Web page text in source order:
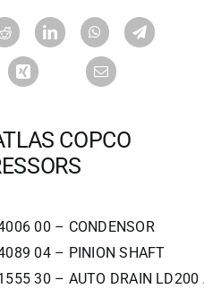
COPCO
00 – CONDENSOR
04 – PINION SHAFT
30 – AUTO DRAIN LD200